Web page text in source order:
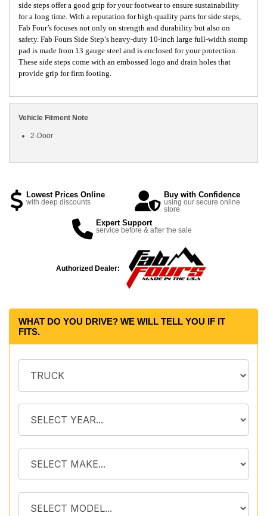
side steps offer a good grip for your footwear to ensure sustainability
for a long time. With a reputation for high-quality parts for side steps,
Fab Four’s focuses not only on strength and durability but also on
safety. Fab Fours Side Step’s heavy-duty 10-inch large full-width stomp
pad is made from 13 gauge steel and is enclosed for your protection.
These side steps come with an embossed logo and drain holes that
provide grip for firm footing.
Vehicle Fitment Note
2-Door
Lowest Prices Online
with deep discounts
Buy with Confidence
using our secure online
store
Expert Support
service before & after the sale
Authorized Dealer:
WHAT DO YOU DRIVE? WE WILL TELL YOU IF IT
FITS.